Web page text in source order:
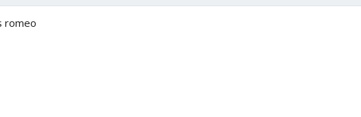
romeo